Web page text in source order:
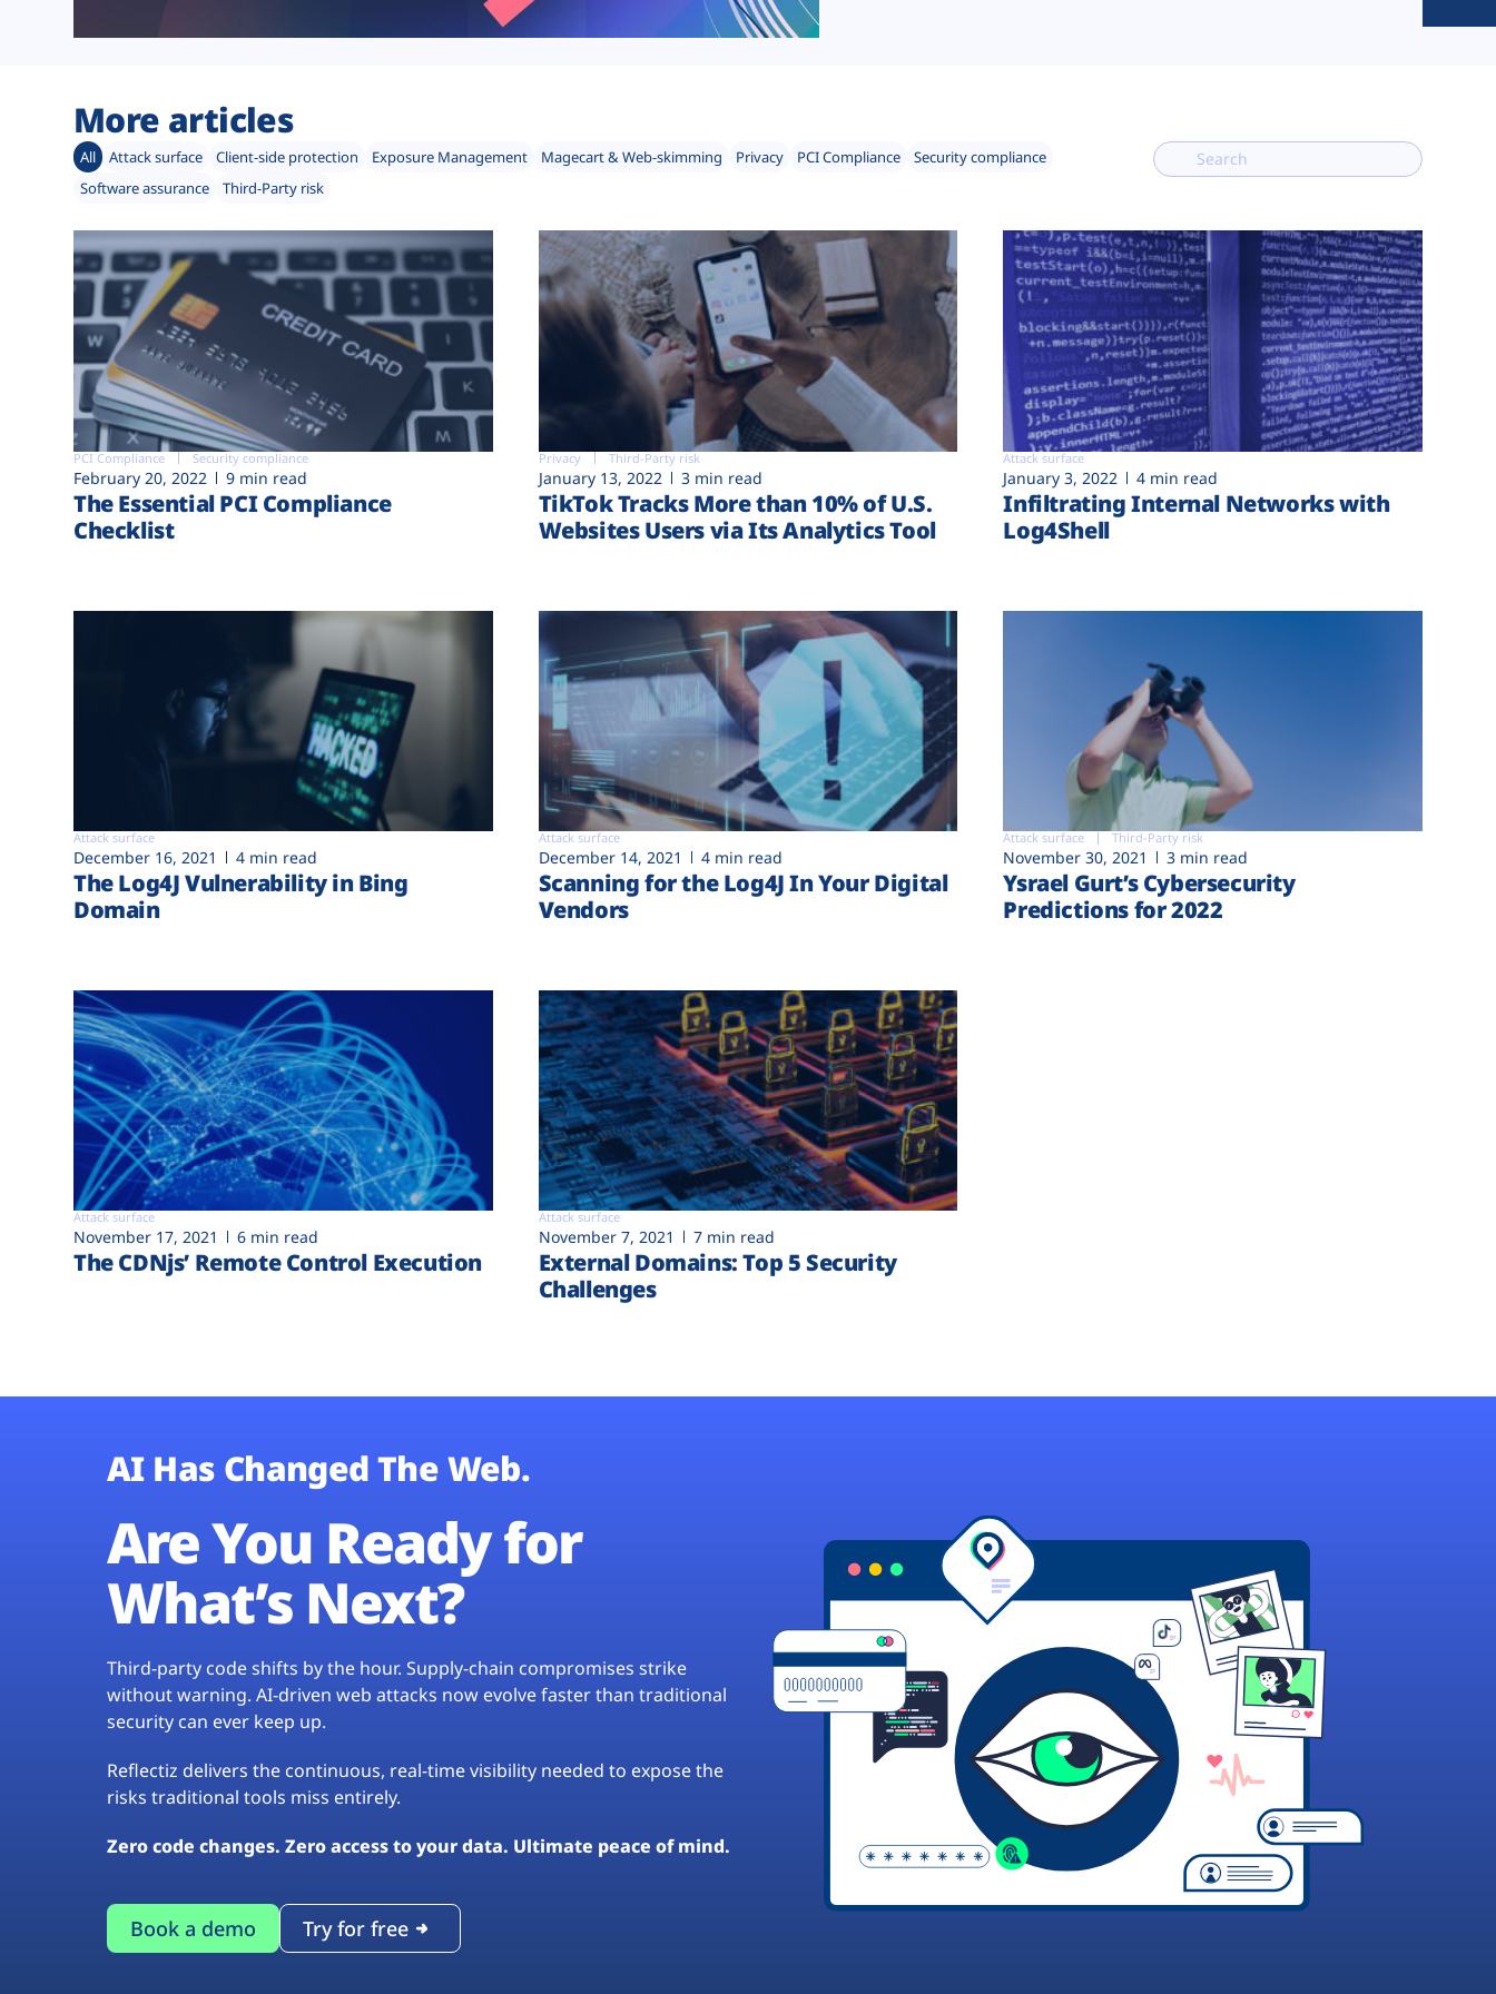
More articles
All Attack surface Client-side protection Exposure Management Magecart & Web-skimming Privacy PCI Compliance
Security compliance
Software assurance
Third-Party risk
PCI Compliance Security compliance
February 20, 2022 9 min read
The Essential PCI Compliance
Checklist
Privacy Third-Party risk
January 13, 2022 3 min read
TikTok Tracks More than 10% of U.S.
Websites Users via Its Analytics Tool
Attack surface
January 3, 2022 4 min read
Infiltrating Internal Networks with
Log4Shell
Attack surface
December 16, 2021 4 min read
The Log4J Vulnerability in Bing
Domain
Attack surface
December 14, 2021 4 min read
Scanning for the Log4J In Your Digital
Vendors
Attack surface Third-Party risk
November 30, 2021 3 min read
Ysrael Gurt’s Cybersecurity
Predictions for 2022
Attack surface
November 17, 2021 6 min read
The CDNjs’ Remote Control Execution
Attack surface
November 7, 2021 7 min read
External Domains: Top 5 Security
Challenges
AI Has Changed The Web.
Are You Ready for
What’s Next?
Third-party code shifts by the hour. Supply-chain compromises strike
without warning. AI-driven web attacks now evolve faster than traditional
security can ever keep up.
Reflectiz delivers the continuous, real-time visibility needed to expose the
risks traditional tools miss entirely.
Zero code changes. Zero access to your data. Ultimate peace of mind.
Book a demo Try for free